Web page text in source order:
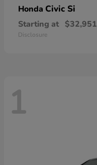
Honda Civic Si
Starting at $32,951
Disclosure
1